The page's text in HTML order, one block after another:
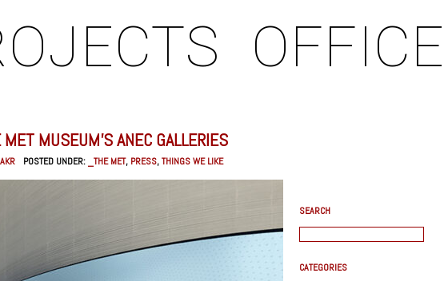
OFFICE
MUSEUM’S ANEC GALLERIES
POSTED UNDER: _THE MET, PRESS,THINGS WE LIKE
SEARCH
CATEGORIES